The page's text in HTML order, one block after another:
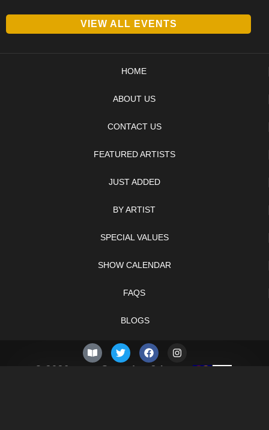
VIEW ALL EVENTS
HOME
ABOUT US
CONTACT US
FEATURED ARTISTS
JUST ADDED
BY ARTIST
SPECIAL VALUES
SHOW CALENDAR
FAQS
BLOGS
© 2026 –
Saturday 8th